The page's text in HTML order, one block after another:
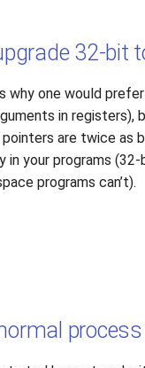
32-bit
why one would
in
are twice as
in your programs
programs can’t).